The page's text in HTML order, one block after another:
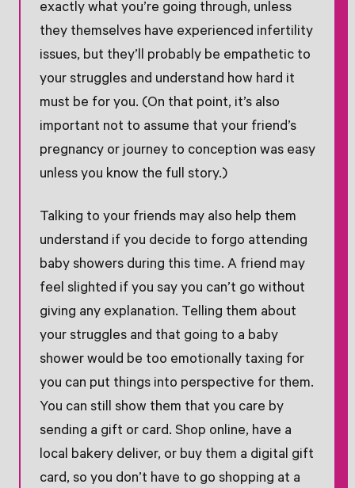
exactly what you’re going through, unless
they themselves have experienced infertility
issues, but they’ll probably be empathetic to
your struggles and understand how hard it
must be for you. (On that point, it’s also
important not to assume that your friend’s
pregnancy or journey to conception was easy
unless you know the full story.)
Talking to your friends may also help them
understand if you decide to forgo attending
baby showers during this time. A friend may
feel slighted if you say you can’t go without
giving any explanation. Telling them about
your struggles and that going to a baby
shower would be too emotionally taxing for
you can put things into perspective for them.
You can still show them that you care by
sending a gift or card. Shop online, have a
local bakery deliver, or buy them a digital gift
card, so you don’t have to go shopping at a